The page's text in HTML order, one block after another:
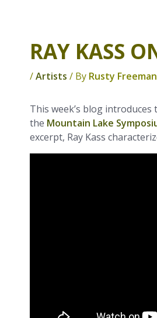
RAY KASS
/Artists / By Rusty Freeman
This week’s blog
the Mountain Lake
excerpt, Ray Kass